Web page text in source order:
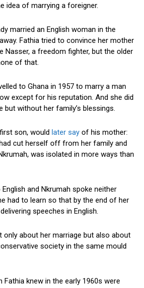
idea of marrying a foreigner.
married an English woman in the
Fathia tried to convince her mother
Nasser, a freedom fighter, but the older
of that.
to Ghana in 1957 to marry a man
except for his reputation. And she did
but without her family’s blessings.
son, would later say of his mother:
cut herself off from her family and
was isolated in more ways than
and Nkrumah spoke neither
had to learn so that by the end of her
speeches in English.
only about her marriage but also about
society in the same mould
Fathia knew in the early 1960s were